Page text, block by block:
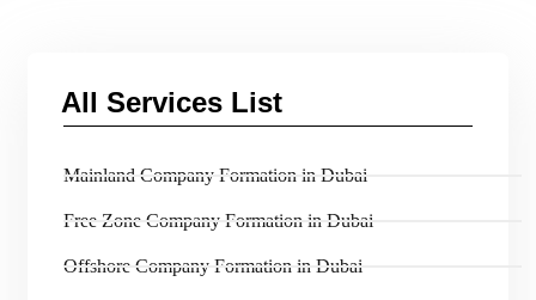
All Services List
Mainland Company Formation in Dubai
Free Zone Company Formation in Dubai
Offshore Company Formation in Dubai